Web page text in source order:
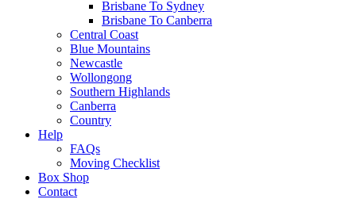
Brisbane To Sydney
Brisbane To Canberra
Central Coast
Blue Mountains
Newcastle
Wollongong
Southern Highlands
Canberra
Country
Help
FAQs
Moving Checklist
Box Shop
Contact